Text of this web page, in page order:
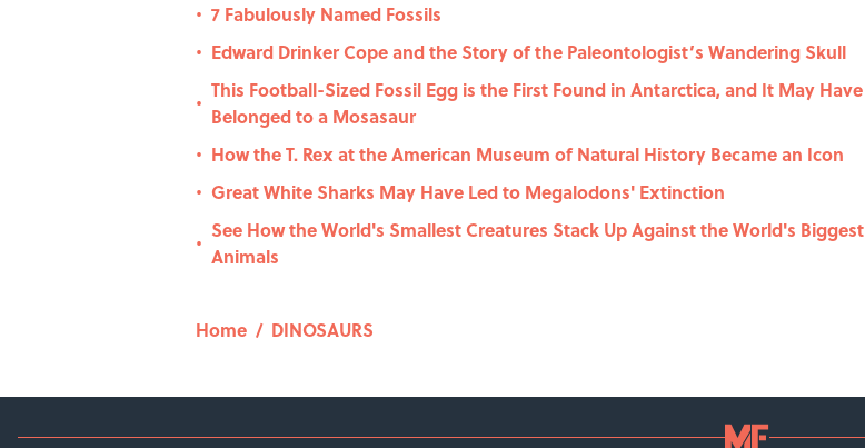
• 7 Fabulously Named Fossils
• Edward Drinker Cope and the Story of the Paleontologist’s Wandering Skull
•
This Football-Sized Fossil Egg is the First Found in Antarctica, and It May Have
Belonged to a Mosasaur
• How the T. Rex at the American Museum of Natural History Became an Icon
• Great White Sharks May Have Led to Megalodons' Extinction
•
See How the World's Smallest Creatures Stack Up Against the World's Biggest
Animals
Home / DINOSAURS